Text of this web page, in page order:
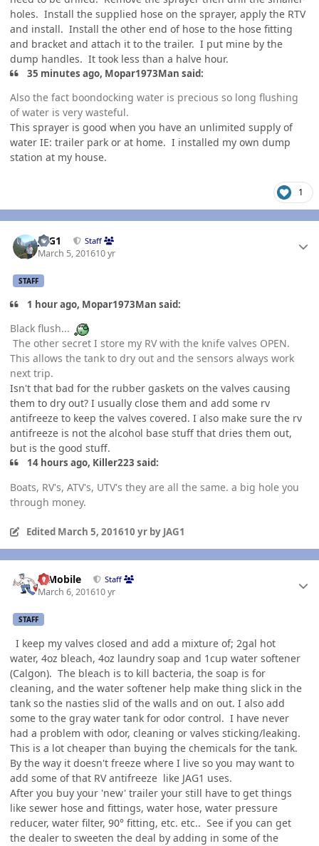
holes. Install the supplied hose on the sprayer, apply the RTV
and install. Install the other end of hose to the hose fitting
and bracket and attach it to the trailer. I put mine by the
dump handles. It took less than a halve hour.
35 minutes ago, Mopar1973Man said:
Also the fact boondocking water is precious so long flushing
of water is very wasteful.
This sprayer is good when you have an unlimited supply of
water IE: trailer park or at home. I installed my own dump
station at my house.
1
JAG1 Staff
March 5, 201610 yr
STAFF
1 hour ago, Mopar1973Man said:
Black flush...
The other secret I store my RV with the knife valves OPEN.
This allows the tank to dry out and the sensors always work
next trip.
Isn't that bad for the rubber gaskets on the valves causing
them to dry out? I usually close them and add some rv
antifreeze to keep the valves covered. I also make sure the rv
antifreeze is not the alcohol base stuff that dries them out,
but is the good stuff.
14 hours ago, Killer223 said:
Boats, RV's, ATV's, UTV's they are all the same. a big hole you
through money.
Edited March 5, 201610 yrby JAG1
IBMobile Staff
March 6, 201610 yr
STAFF
I keep my valves closed and add a mixture of; 2gal hot
water, 4oz bleach, 4oz laundry soap and 1cup water softener
(Calgon). The bleach is to kill bacteria, the soap is for
cleaning, and the water softener help make thing slick in the
tank so the nasties slid of the walls and on out. I also add
some to the gray water tank for odor control. I have never
had a problem with odor, cleaning or valves sticking/leaking.
This is a lot cheaper than buying the chemicals for the tank.
By the way it doesn't freeze where I live so you may want to
add some of that RV antifreeze like JAG1 uses.
After you buy your 'new' trailer your still have to get things
like sewer hose and fittings, water hose, water pressure
reducer, water filter, 90° fitting, etc. etc.. See if you can get
the dealer to sweeten the deal by adding in some of the